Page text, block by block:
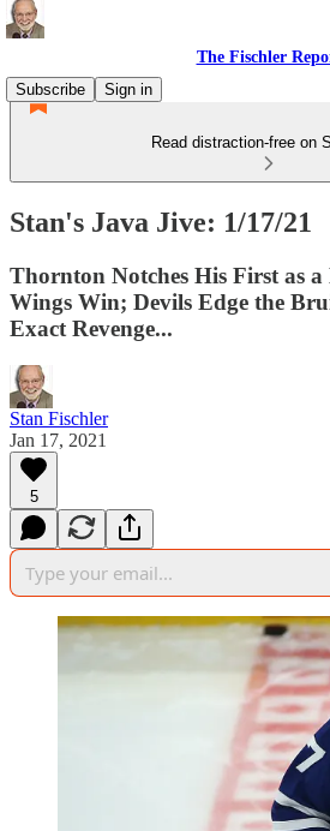
The Fischler
Subscribe
Sign in
Read distraction-free on
Stan's Java Jive: 1/17/21
Thornton Notches His First as
Wings Win; Devils Edge the
Exact Revenge...
Stan Fischler
Jan 17, 2021
5